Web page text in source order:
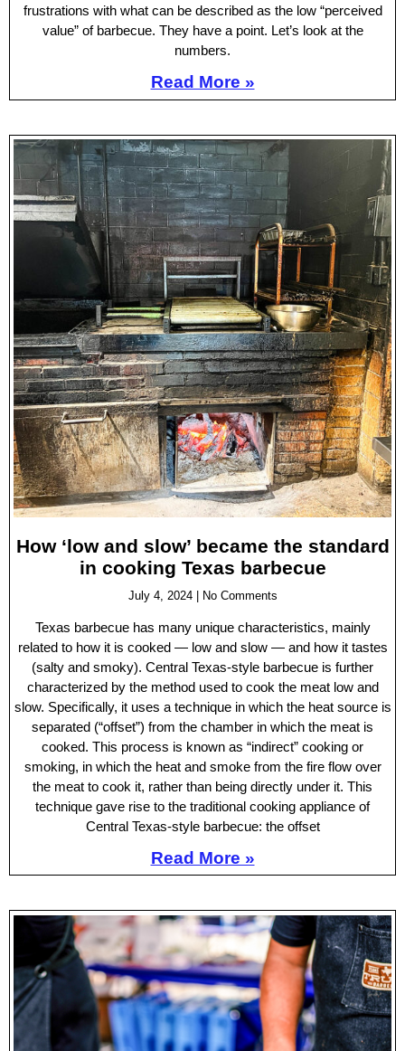
frustrations with what can be described as the low “perceived
value” of barbecue. They have a point. Let’s look at the
numbers.
Read More »
How ‘low and slow’ became the standard
in cooking Texas barbecue
July 4, 2024 No Comments
Texas barbecue has many unique characteristics, mainly
related to how it is cooked — low and slow — and how it tastes
(salty and smoky). Central Texas-style barbecue is further
characterized by the method used to cook the meat low and
slow. Specifically, it uses a technique in which the heat source is
separated (“offset”) from the chamber in which the meat is
cooked. This process is known as “indirect” cooking or
smoking, in which the heat and smoke from the fire flow over
the meat to cook it, rather than being directly under it. This
technique gave rise to the traditional cooking appliance of
Central Texas-style barbecue: the offset
Read More »